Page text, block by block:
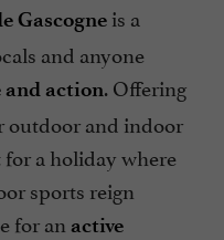
Gascogne is a
and anyone
and action. Offering
outdoor and indoor
a holiday where
sports reign
for an active